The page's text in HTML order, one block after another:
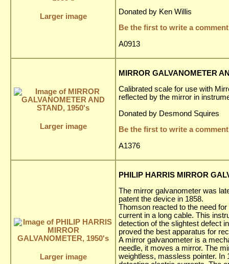
Larger image
Donated by Ken Willis
Be the first to write a
A0913
Larger image
MIRROR GALVANOMETER
Calibrated scale for use with
reflected by the mirror in
Donated by Desmond Squires
Be the first to write a
A1376
Larger image
PHILIP HARRIS MIRROR
The mirror galvanometer was
patent the device in 1858.
Thomson reacted to the need
current in a long cable. This
detection of the slightest defect
proved the best apparatus for
A mirror galvanometer is a
needle, it moves a mirror. The
weightless, massless pointer. In